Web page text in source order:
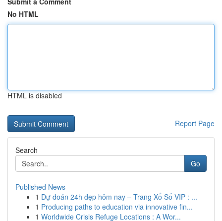
No HTML
HTML is disabled
Report Page
Search
Go
Published News
1 Dự đoán 24h đẹp hôm nay – Trang Xổ Số VIP : ...
1 Producing paths to education via innovative fin...
1 Worldwide Crisis Refuge Locations : A Wor...